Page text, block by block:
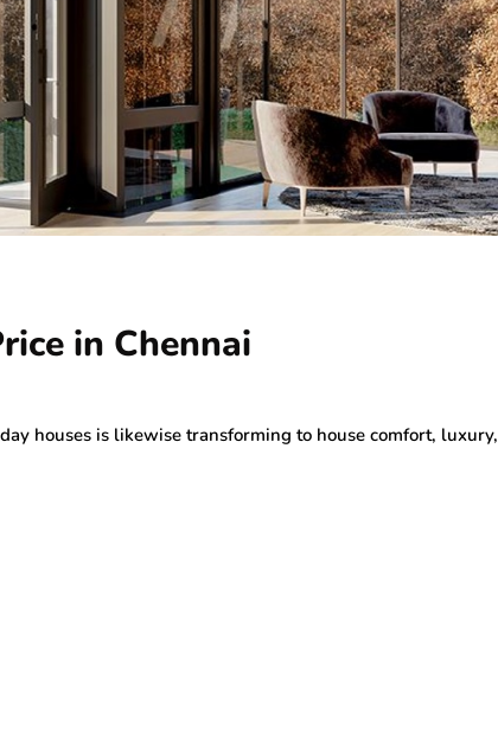
in Chennai
houses is likewise transforming to house comfort, luxury,